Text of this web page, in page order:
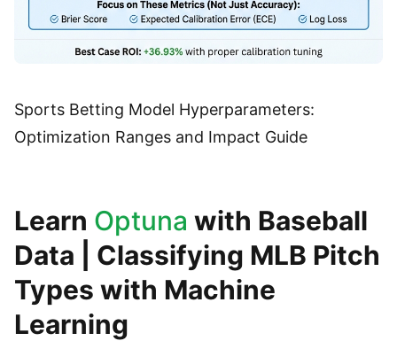
Sports Betting Model Hyperparameters:
Optimization Ranges and Impact Guide
Learn Optuna with Baseball
Data | Classifying MLB Pitch
Types with Machine
Learning